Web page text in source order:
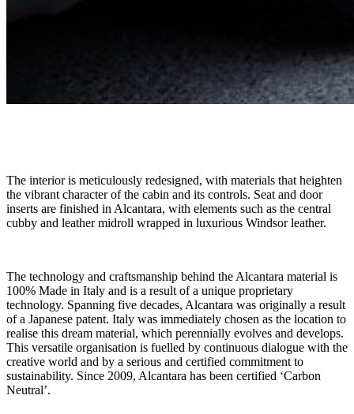
The interior is meticulously redesigned, with materials that heighten
the vibrant character of the cabin and its controls. Seat and door
inserts are finished in Alcantara, with elements such as the central
cubby and leather midroll wrapped in luxurious Windsor leather.
The technology and craftsmanship behind the Alcantara material is
100% Made in Italy and is a result of a unique proprietary
technology. Spanning five decades, Alcantara was originally a result
of a Japanese patent. Italy was immediately chosen as the location to
realise this dream material, which perennially evolves and develops.
This versatile organisation is fuelled by continuous dialogue with the
creative world and by a serious and certified commitment to
sustainability. Since 2009, Alcantara has been certified ‘Carbon
Neutral’.